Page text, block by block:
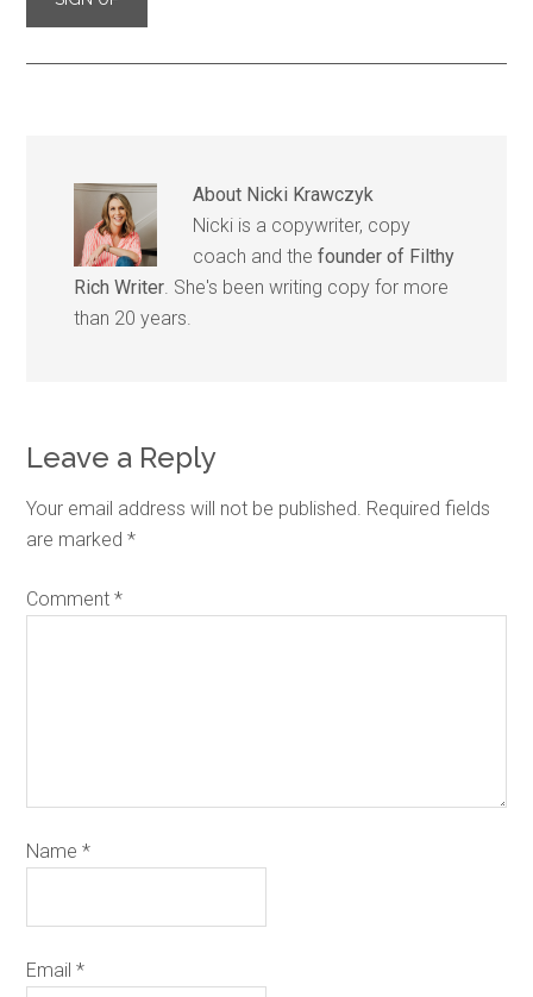
About Nicki Krawczyk
Nicki is a copywriter, copy
coach and thefounder of Filthy
Rich Writer . She's been writing copy for more
than 20 years.
Leave a Reply
Your email address will not be published. Required fields
are marked*
Comment*
Name*
Email*